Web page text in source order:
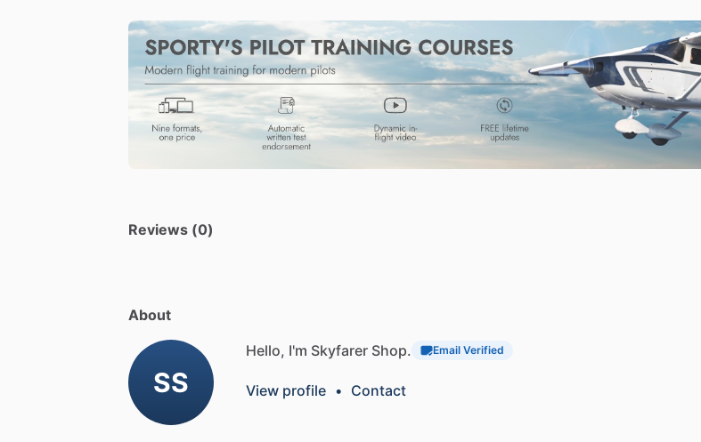
while maintaining a professional look that fits any cockpit or crew room.
Reviews (0)
About
SS
Hello, I'm Skyfarer Shop. Email Verified
View profile • Contact